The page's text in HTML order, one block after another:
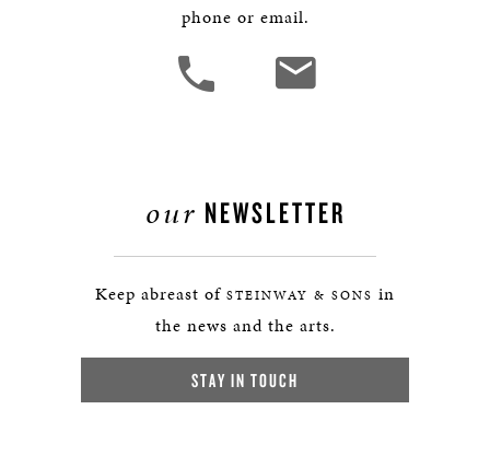
phone or email.
our NEWSLETTER
Keep abreast of STEINWAY & SONS in
the news and the arts.
STAY IN TOUCH